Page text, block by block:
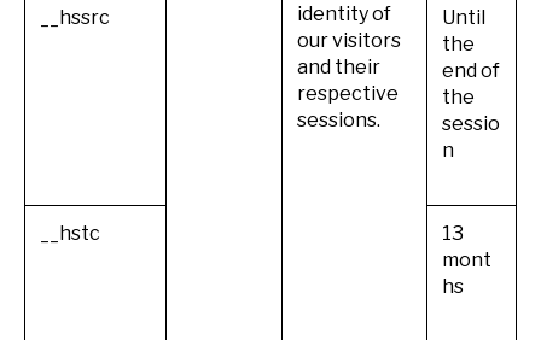
identity of
our visitors
and their
respective
sessions.
__hssrc
Until
the
end of
the
sessio
n
__hstc
13
mont
hs